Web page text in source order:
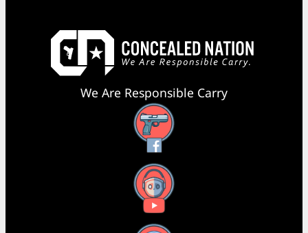
We Are Responsible Carry
Facebook
YouTube